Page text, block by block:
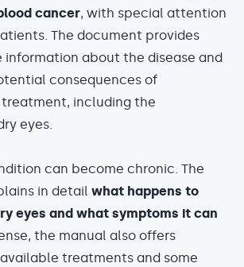
cancer, with special attention
The document provides
information about the disease and
consequences of
including the
eyes.
can become chronic. The
in detail what happens to
eyes and what symptoms it can
the manual also offers
treatments and some